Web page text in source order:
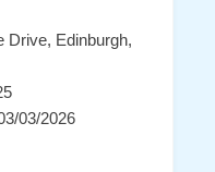
Drive, Edinburgh,
03/2026